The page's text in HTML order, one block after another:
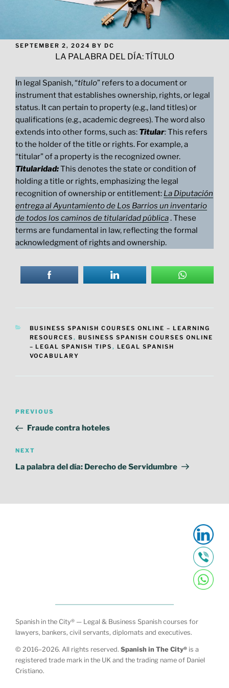
POSTED
SEPTEMBER 2, 2024 BY DC
LA PALABRA DEL DÍA: TÍTULO
In legal Spanish, “título” refers to a document or
instrument that establishes ownership, rights, or legal
status. It can pertain to property (e.g., land titles) or
qualifications (e.g., academic degrees). The word also
extends into other forms, such as: Titular:This refers
to the holder of the title or rights. For example, a
“titular” of a property is the recognized owner.
Titularidad:This denotes the state or condition of
holding a title or rights, emphasizing the legal
recognition of ownership or entitlement: La Diputación
entrega al Ayuntamiento de Los Barrios un inventario
de todos los caminos de titularidad pública. These
terms are fundamental in law, reflecting the formal
acknowledgment of rights and ownership.
CATEGORIES
BUSINESS SPANISH COURSES ONLINE – LEARNING
RESOURCES , BUSINESS SPANISH COURSES ONLINE
– LEGAL SPANISH TIPS , LEGAL SPANISH
VOCABULARY
navigation
Previous
Post
PREVIOUS
Fraude contra hoteles
Next
Post
NEXT
La palabra del día: Derecho de Servidumbre
Spanish in the City® — Legal & Business Spanish courses for
lawyers, bankers, civil servants, diplomats and executives.
© 2016–2026. All rights reserved. Spanish in The City® is a
registered trade mark in the UK and the trading name of Daniel
Cristiano.